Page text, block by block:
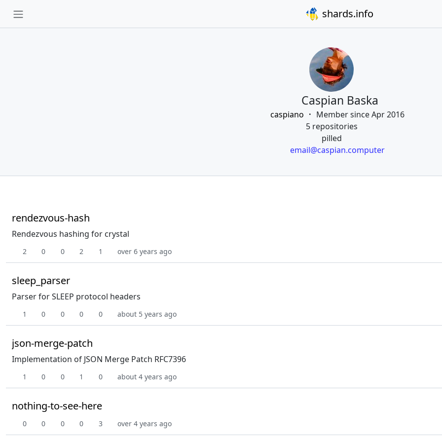
shards.info
Caspian Baska
caspiano
Member since Apr 2016
5 repositories
pilled
email@caspian.computer
rendezvous-hash
Rendezvous hashing for crystal
2 0 0 2 1 over 6 years ago
sleep_parser
Parser for SLEEP protocol headers
1 0 0 0 0 about 5 years ago
json-merge-patch
Implementation of JSON Merge Patch RFC7396
1 0 0 1 0 about 4 years ago
nothing-to-see-here
0 0 0 0 3 over 4 years ago